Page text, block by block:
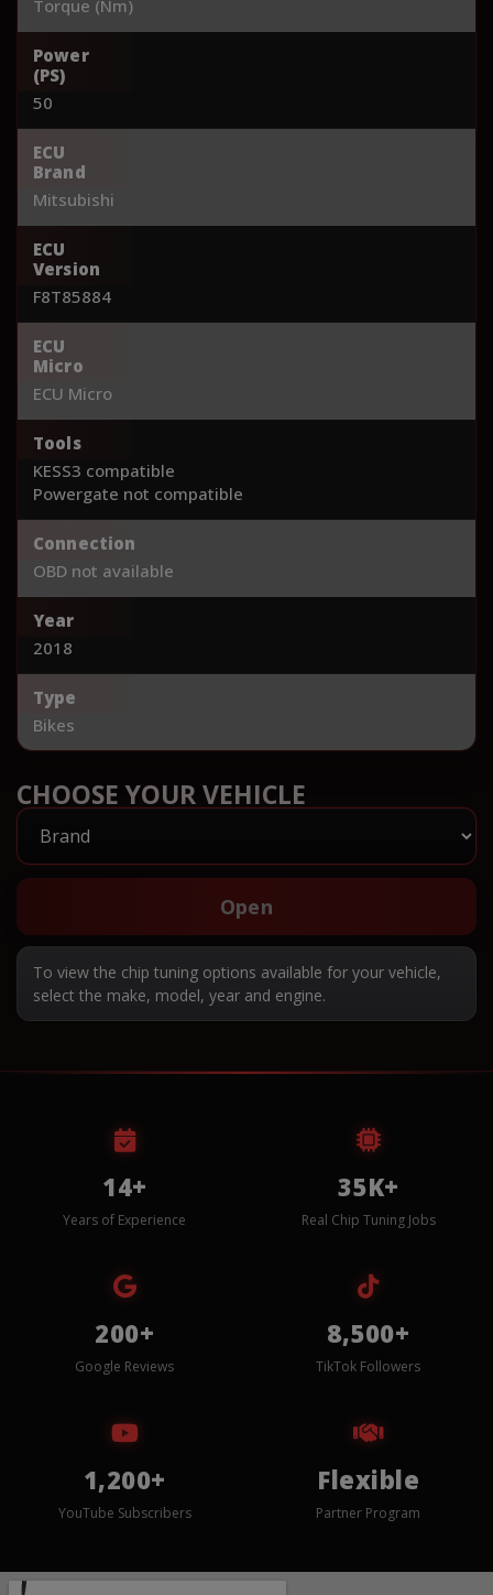
Torque (Nm)
Power
(PS)
50
ECU
Brand
Mitsubishi
ECU
Version
F8T85884
ECU
Micro
ECU Micro
Tools
KESS3 compatible
Powergate not compatible
Connection
OBD not available
Year
2018
Type
Bikes
CHOOSE YOUR VEHICLE
Open
To view the chip tuning options available for your vehicle,
select the make, model, year and engine.
14+
Years of Experience
35K+
Real Chip Tuning Jobs
200+
Google Reviews
8,500+
TikTok Followers
1,200+
YouTube Subscribers
Flexible
Partner Program